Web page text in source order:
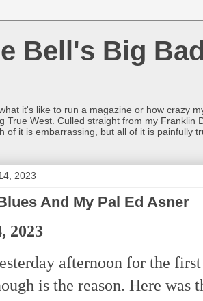
Bell's Big
it's like to run a magazine or how crazy
True West. Culled straight from my
of it is embarrassing, but all of it is painfully
2023
And My Pal Ed Asner
2023
afternoon for the
is the reason. Here was